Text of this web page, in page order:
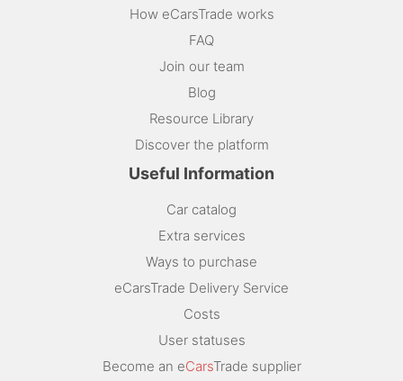
How eCarsTrade works
FAQ
Join our team
Blog
Resource Library
Discover the platform
Useful Information
Car catalog
Extra services
Ways to purchase
eCarsTrade Delivery Service
Costs
User statuses
Become an eCarsTrade supplier